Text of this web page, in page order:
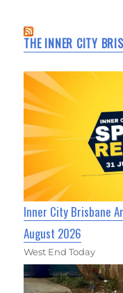
THE INNER CITY
Inner City Brisbane
August 2026
West End Today